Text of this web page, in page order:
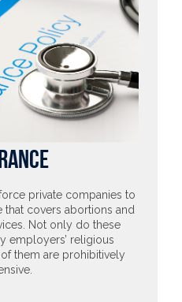
private companies to
that covers abortions and
Not only do these
employers’ religious
them are prohibitively